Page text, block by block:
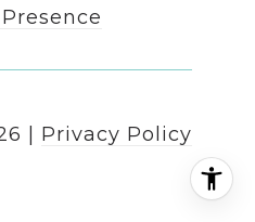
| Privacy Policy